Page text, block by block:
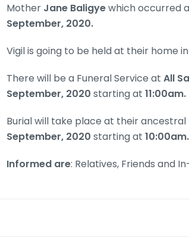
Mother Jane Baligyewhich occurred
September, 2020.
Vigil is going to be held at their home in
There will be a Funeral Service atAll
September, 2020 starting at11:00am.
Burial will take place at their ancestral
September, 2020starting at 10:00am.
Informed are: Relatives, Friends and